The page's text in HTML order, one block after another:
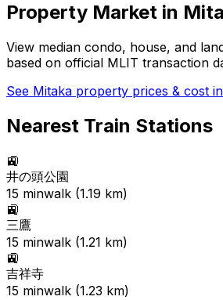
Property Market in
View median condo, house, and
based on official MLIT transaction
See Mitaka property prices & cost
Nearest Train Stations
🚉
井の頭公園
15 minwalk (1.19 km)
🚉
三鷹
15 minwalk (1.21 km)
🚉
吉祥寺
15 minwalk (1.23 km)